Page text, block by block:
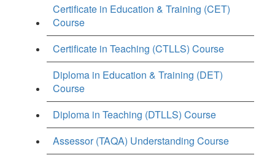
Certificate in Education & Training (CET)
Course
Certificate in Teaching (CTLLS) Course
Diploma in Education & Training (DET)
Course
Diploma in Teaching (DTLLS) Course
Assessor (TAQA) Understanding Course